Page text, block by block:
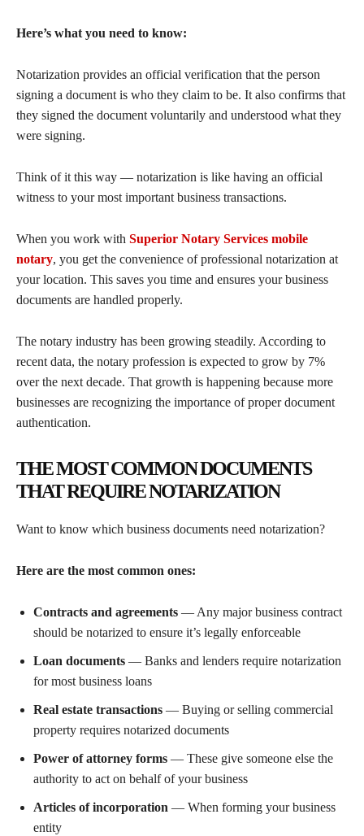
Here’s what you need to know:
Notarization provides an official verification that the person
signing a document is who they claim to be. It also confirms that
they signed the document voluntarily and understood what they
were signing.
Think of it this way — notarization is like having an official
witness to your most important business transactions.
When you work with Superior Notary Services mobile
notary, you get the convenience of professional notarization at
your location. This saves you time and ensures your business
documents are handled properly.
The notary industry has been growing steadily. According to
recent data, the notary profession is expected to grow by 7%
over the next decade. That growth is happening because more
businesses are recognizing the importance of proper document
authentication.
THE MOST COMMON DOCUMENTS
THAT REQUIRE NOTARIZATION
Want to know which business documents need notarization?
Here are the most common ones:
Contracts and agreements — Any major business contract
should be notarized to ensure it’s legally enforceable
Loan documents — Banks and lenders require notarization
for most business loans
Real estate transactions — Buying or selling commercial
property requires notarized documents
Power of attorney forms — These give someone else the
authority to act on behalf of your business
Articles of incorporation — When forming your business
entity